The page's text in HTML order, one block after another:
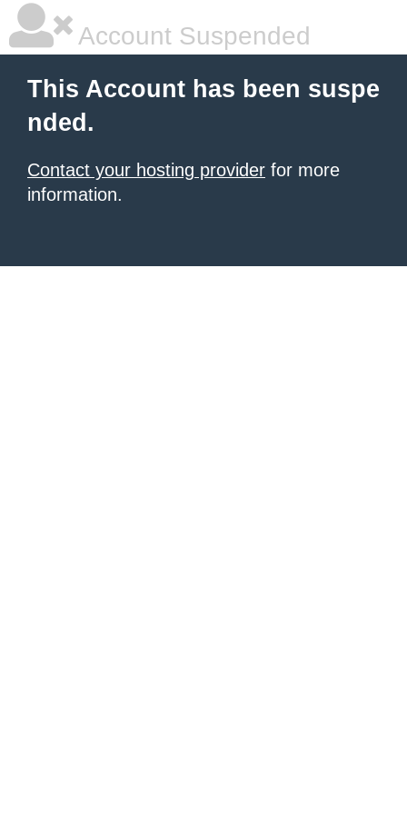
Account Suspended
This Account has been suspe
nded.
Contact your hosting provider for more
information.